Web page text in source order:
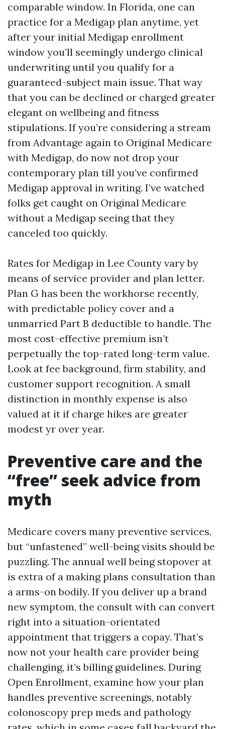
comparable window. In Florida, one can
practice for a Medigap plan anytime, yet
after your initial Medigap enrollment
window you’ll seemingly undergo clinical
underwriting until you qualify for a
guaranteed-subject main issue. That way
that you can be declined or charged greater
elegant on wellbeing and fitness
stipulations. If you’re considering a stream
from Advantage again to Original Medicare
with Medigap, do now not drop your
contemporary plan till you’ve confirmed
Medigap approval in writing. I’ve watched
folks get caught on Original Medicare
without a Medigap seeing that they
canceled too quickly.
Rates for Medigap in Lee County vary by
means of service provider and plan letter.
Plan G has been the workhorse recently,
with predictable policy cover and a
unmarried Part B deductible to handle. The
most cost-effective premium isn’t
perpetually the top-rated long-term value.
Look at fee background, firm stability, and
customer support recognition. A small
distinction in monthly expense is also
valued at it if charge hikes are greater
modest yr over year.
Preventive care and the
“free” seek advice from
myth
Medicare covers many preventive services,
but “unfastened” well-being visits should be
puzzling. The annual well being stopover at
is extra of a making plans consultation than
a arms-on bodily. If you deliver up a brand
new symptom, the consult with can convert
right into a situation-orientated
appointment that triggers a copay. That’s
now not your health care provider being
challenging, it’s billing guidelines. During
Open Enrollment, examine how your plan
handles preventive screenings, notably
colonoscopy prep meds and pathology